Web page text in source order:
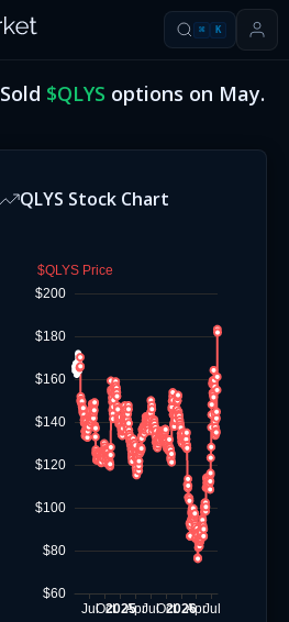
⌘ K
Sold $QLYS options on May.
QLYS Stock Chart
$QLYS Price
$60
$80
$100
$120
$140
$160
$180
$200
JulOct AprJulOct AprJul
2025
2026